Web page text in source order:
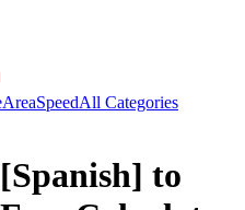
AreaSpeedAll Categories
to